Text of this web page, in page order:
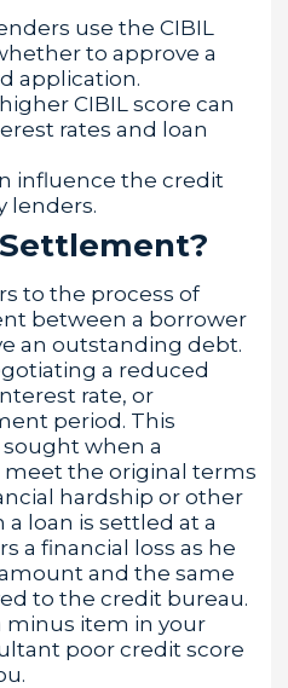
use the CIBIL
to approve a
application.
CIBIL score can
rates and loan
influence the credit
lenders.
to the process of
between a borrower
an outstanding debt.
a reduced
rate, or
period. This
when a
the original terms
hardship or other
loan is settled at a
a financial loss as he
and the same
to the credit bureau.
minus item in your
poor credit score